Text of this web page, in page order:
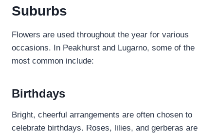
Suburbs
Flowers are used throughout the year for various
occasions. In Peakhurst and Lugarno, some of the
most common include:
Birthdays
Bright, cheerful arrangements are often chosen to
celebrate birthdays. Roses, lilies, and gerberas are